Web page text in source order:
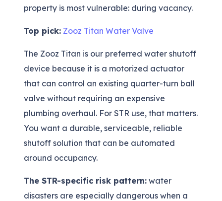
property is most vulnerable: during vacancy.
Top pick: Zooz Titan Water Valve
The Zooz Titan is our preferred water shutoff
device because it is a motorized actuator
that can control an existing quarter-turn ball
valve without requiring an expensive
plumbing overhaul. For STR use, that matters.
You want a durable, serviceable, reliable
shutoff solution that can be automated
around occupancy.
The STR-specific risk pattern: water
disasters are especially dangerous when a